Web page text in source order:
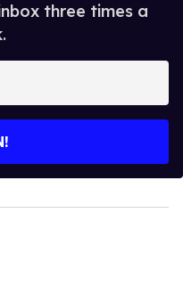
three times a